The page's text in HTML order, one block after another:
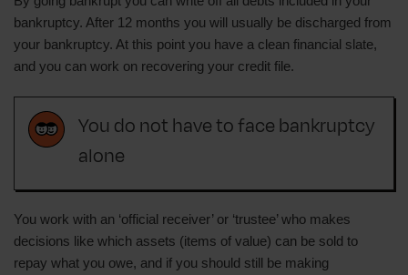
bankruptcy. After 12 months you will usually be discharged from
your bankruptcy. At this point you have a clean financial slate,
and you can work on recovering your credit file.
You do not have to face bankruptcy
alone
You work with an ‘official receiver’ or ‘trustee’ who makes
decisions like which assets (items of value) can be sold to
repay what you owe, and if you should still be making